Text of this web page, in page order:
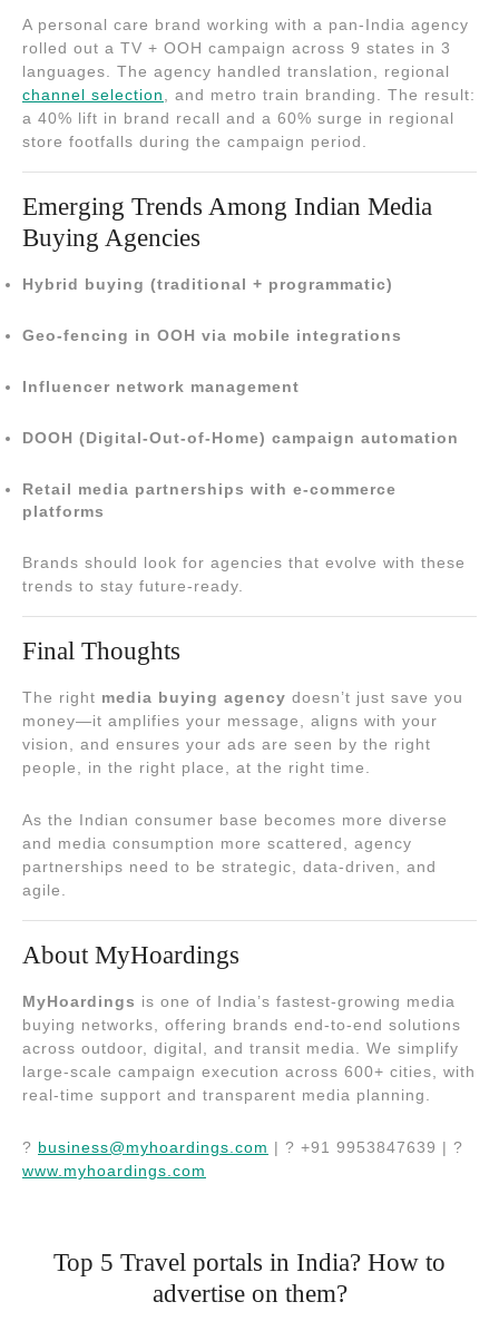
A personal care brand working with a pan-India agency
rolled out a TV + OOH campaign across 9 states in 3
languages. The agency handled translation, regional
channel selection
, and metro train branding. The result:
a 40% lift in brand recall and a 60% surge in regional
store footfalls during the campaign period.
Emerging Trends Among Indian Media
Buying Agencies
Hybrid buying (traditional + programmatic)
Geo-fencing in OOH via mobile integrations
Influencer network management
DOOH (Digital-Out-of-Home) campaign automation
Retail media partnerships with e-commerce
platforms
Brands should look for agencies that evolve with these
trends to stay future-ready.
Final Thoughts
The right media buying agency doesn’t just save you
money—it amplifies your message, aligns with your
vision, and ensures your ads are seen by the right
people, in the right place, at the right time.
As the Indian consumer base becomes more diverse
and media consumption more scattered, agency
partnerships need to be strategic, data-driven, and
agile.
About MyHoardings
MyHoardings is one of India’s fastest-growing media
buying networks, offering brands end-to-end solutions
across outdoor, digital, and transit media. We simplify
large-scale campaign execution across 600+ cities, with
real-time support and transparent media planning.
? business@myhoardings.com | ? +91 9953847639 | ?
www.myhoardings.com
Top 5 Travel portals in India? How to
advertise on them?